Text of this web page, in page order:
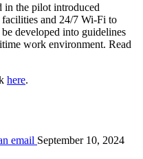
in the pilot introduced
facilities and 24/7 Wi-Fi to
developed into guidelines
work environment. Read
here.
email September 10, 2024